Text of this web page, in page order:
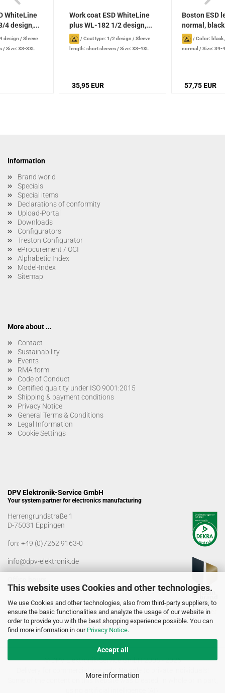
This website uses Cookies and other technologies.
We use Cookies and other technologies, also from third-party suppliers, to
ensure the basic functionalities and analyze the usage of our website in
order to provide you with the best shopping experience possible. You can
find more information in our Privacy Notice.
Accept all
More information
WhiteLine
4 design,...
design /Sleeve
/Size: XS-3XL
Work coat ESD WhiteLine
plus WL-182 1/2 design,...
/Coat type: 1/2 design /Sleeve
length: short sleeves/Size: XS-4XL
35,95 EUR
Boston ESD
normal, black
/Color: black
normal /Size: 39-
57,75 EUR
Information
Brand world
Specials
Special items
Declarations of conformity
Upload-Portal
Downloads
Configurators
Treston Configurator
eProcurement / OCI
Alphabetic Index
Model-Index
Sitemap
More about ...
Contact
Sustainability
Events
RMA form
Code of Conduct
Certified qualtity under ISO 9001:2015
Shipping & payment conditions
Privacy Notice
General Terms & Conditions
Legal Information
Cookie Settings
DPV Elektronik-Service GmbH
Your system partner for electronics manufacturing
Herrengrundstraße 1
D-75031 Eppingen
fon: +49 (0)7262 9163-0
info@dpv-elektronik.de
Monday-Friday: 08:00 a.m. - 04:00 p.m
Goods receiving times
Monday-Friday: 07:00 a.m. - 12:30 a.m
01:00 p.m. - 03:00 p.m.
© DPV Elektronik-Service GmbH 2005 - 2026
Some of the content on this website was created, in whole or in part,